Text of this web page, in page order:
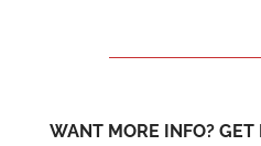
WANT MORE INFO? GET